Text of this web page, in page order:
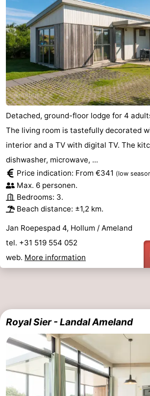
Detached, ground-floor lodge for 4
The living room is tastefully decorated
interior and a TV with digital TV. The
dishwasher, microwave, ...
Price indication: From €341 (low
Max. 6 personen.
Bedrooms: 3.
Beach distance: ±1,2 km.
Jan Roepespad 4, Hollum / Ameland
tel. +31 519 554 052
web. More information
Royal Sier - Landal Ameland